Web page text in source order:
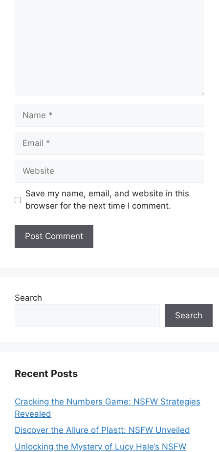
Name
Email
Website
Save my name, email, and website in this
browser for the next time I comment.
Search
Search
Recent Posts
Cracking the Numbers Game: NSFW Strategies
Revealed
Discover the Allure of Plastt: NSFW Unveiled
Unlocking the Mystery of Lucy Hale’s NSFW